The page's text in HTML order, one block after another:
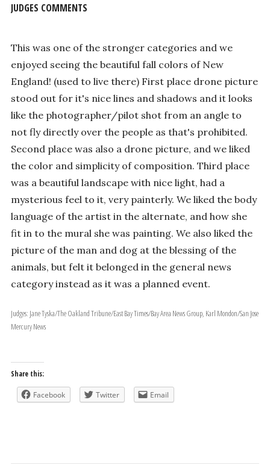
JUDGES COMMENTS
This was one of the stronger categories and we
enjoyed seeing the beautiful fall colors of New
England! (used to live there) First place drone picture
stood out for it's nice lines and shadows and it looks
like the photographer/pilot shot from an angle to
not fly directly over the people as that's prohibited.
Second place was also a drone picture, and we liked
the color and simplicity of composition. Third place
was a beautiful landscape with nice light, had a
mysterious feel to it, very painterly. We liked the body
language of the artist in the alternate, and how she
fit in to the mural she was painting. We also liked the
picture of the man and dog at the blessing of the
animals, but felt it belonged in the general news
category instead as it was a planned event.
Judges: Jane Tyska/The Oakland Tribune/East Bay Times/Bay Area News Group, Karl Mondon/San Jose
Mercury News
Share this:
Facebook Twitter Email